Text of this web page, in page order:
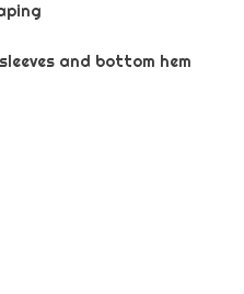
and bottom hem